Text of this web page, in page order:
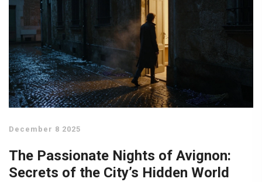
December 8 2025
The Passionate Nights of Avignon:
Secrets of the City’s Hidden World